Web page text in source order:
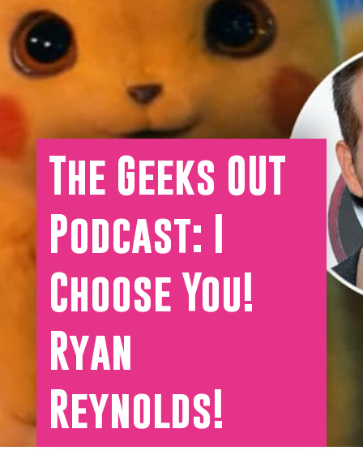
The Geeks OUT
Podcast: I
Choose You!
Ryan
Reynolds!